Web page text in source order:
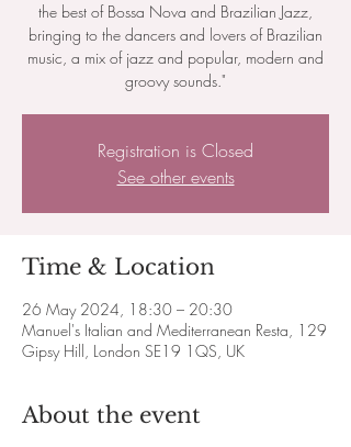
the best of Bossa Nova and Brazilian Jazz,
bringing to the dancers and lovers of Brazilian
music, a mix of jazz and popular, modern and
groovy sounds."
Registration is Closed
See other events
Time & Location
26 May 2024, 18:30 – 20:30
Manuel's Italian and Mediterranean Resta, 129
Gipsy Hill, London SE19 1QS, UK
About the event